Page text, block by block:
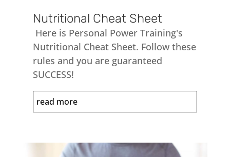
Nutritional Cheat Sheet
Here is Personal Power Training's
Nutritional Cheat Sheet. Follow these
rules and you are guaranteed
SUCCESS!
read more